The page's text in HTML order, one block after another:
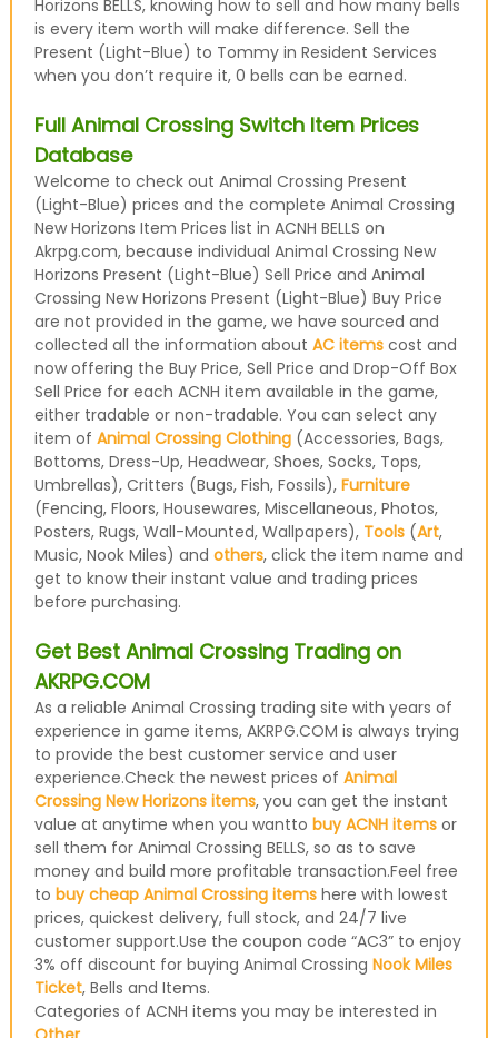
Horizons BELLS, knowing how to sell and how many bells
is every item worth will make difference. Sell the
Present (Light-Blue) to Tommy in Resident Services
when you don’t require it, 0 bells can be earned.
Full Animal Crossing Switch Item Prices
Database
Welcome to check out Animal Crossing Present
(Light-Blue) prices and the complete Animal Crossing
New Horizons Item Prices list in ACNH BELLS on
Akrpg.com, because individual Animal Crossing New
Horizons Present (Light-Blue) Sell Price and Animal
Crossing New Horizons Present (Light-Blue) Buy Price
are not provided in the game, we have sourced and
collected all the information about AC itemscost and
now offering the Buy Price, Sell Price and Drop-Off Box
Sell Price for each ACNH item available in the game,
either tradable or non-tradable. You can select any
item of Animal Crossing Clothing(Accessories, Bags,
Bottoms, Dress-Up, Headwear, Shoes, Socks, Tops,
Umbrellas), Critters (Bugs, Fish, Fossils), Furniture
(Fencing, Floors, Housewares, Miscellaneous, Photos,
Posters, Rugs, Wall-Mounted, Wallpapers), Tools(Art,
Music, Nook Miles) and others, click the item name and
get to know their instant value and trading prices
before purchasing.
Get Best Animal Crossing Trading on
AKRPG.COM
As a reliable Animal Crossing trading site with years of
experience in game items, AKRPG.COM is always trying
to provide the best customer service and user
experience.Check the newest prices of Animal
Crossing New Horizons items, you can get the instant
value at anytime when you wantto buy ACNH itemsor
sell them for Animal Crossing BELLS, so as to save
money and build more profitable transaction.Feel free
to buy cheap Animal Crossing itemshere with lowest
prices, quickest delivery, full stock, and 24/7 live
customer support.Use the coupon code “AC3” to enjoy
3% off discount for buying Animal Crossing Nook Miles
Ticket, Bells and Items.
Categories of ACNH items you may be interested in